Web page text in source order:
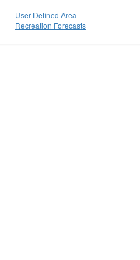
User Defined Area
Recreation Forecasts